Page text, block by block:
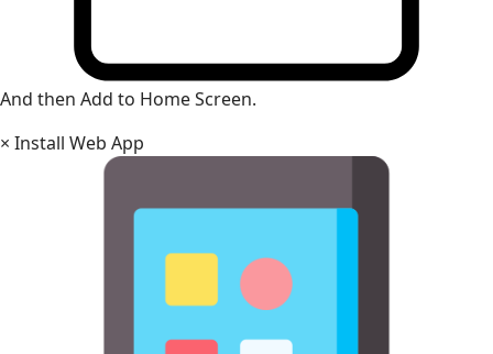
And then Add to Home Screen.
× Install Web App